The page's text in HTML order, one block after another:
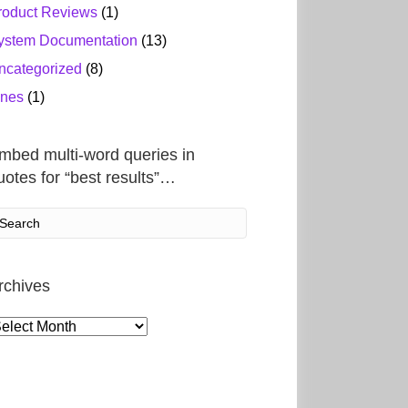
Reviews (1)
Documentation (13)
(8)
(1)
multi-word queries in
for “best results”…